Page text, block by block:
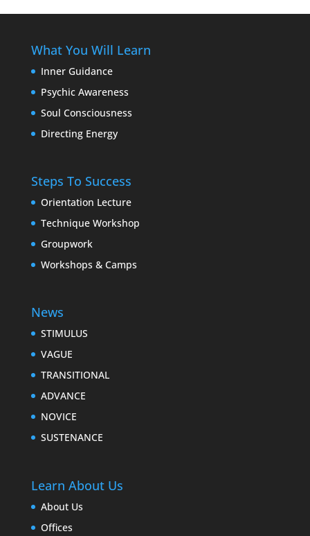
What You Will Learn
Inner Guidance
Psychic Awareness
Soul Consciousness
Directing Energy
Steps To Success
Orientation Lecture
Technique Workshop
Groupwork
Workshops & Camps
News
STIMULUS
VAGUE
TRANSITIONAL
ADVANCE
NOVICE
SUSTENANCE
Learn About Us
About Us
Offices